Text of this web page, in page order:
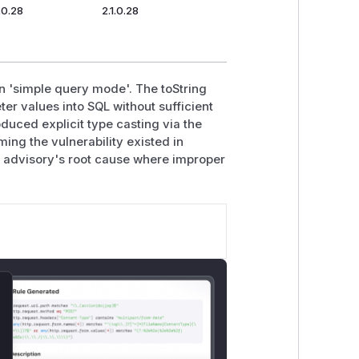
2.1.0.28
'simple query mode'. The toString
values into SQL without sufficient
explicit type casting via the
the vulnerability existed in
advisory's root cause where improper
Close